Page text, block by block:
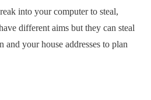
into your computer to steal,
different aims but they can steal
your house addresses to plan